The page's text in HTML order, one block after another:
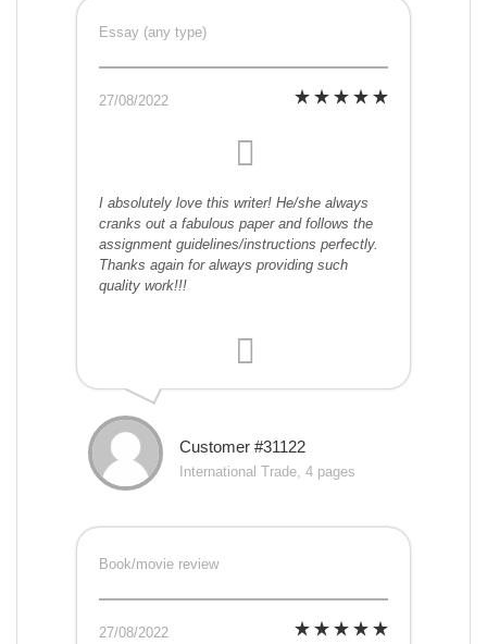
Essay (any type)
27/08/2022
I absolutely love this writer! He/she always
cranks out a fabulous paper and follows the
assignment guidelines/instructions perfectly.
Thanks again for always providing such
quality work!!!
Customer #31122
International Trade, 4 pages
Book/movie review
27/08/2022